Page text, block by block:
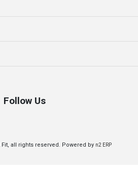
Follow Us
all rights reserved. Powered by n2 ERP